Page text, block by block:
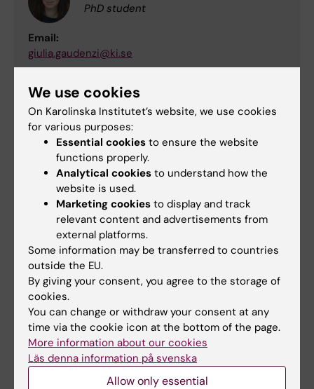
PhD student
Email:
giulia.gaudenzi@ki.se
Anders Norell Bergendal
Student
Email:
anders.norell.bergendahl@stud.ki.se
Josephine Schneider
Student
Email:
josephine.schneider@stud.ki.se
Affiliated Members
Anna Eklöf
We use cookies
On Karolinska Institutet’s website, we use cookies
for various purposes:
Essential cookies to ensure the website
functions properly.
Analytical cookies to understand how the
website is used.
Marketing cookies to display and track
relevant content and advertisements from
external platforms.
Some information may be transferred to countries
outside the EU.
By giving your consent, you agree to the storage of
cookies.
You can change or withdraw your consent at any
time via the cookie icon at the bottom of the page.
More information about our cookies
Läs denna information på svenska
Allow only essential